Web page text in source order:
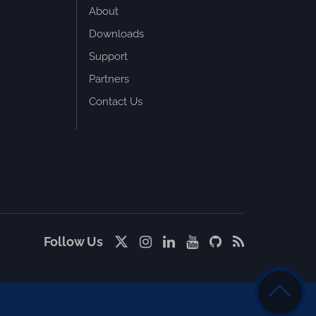
About
Downloads
Support
Partners
Contact Us
Follow Us